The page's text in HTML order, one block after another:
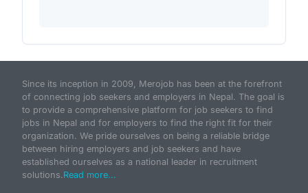
Since its inception in 2009, Merojob has been at the forefront
of connecting job seekers and employers in Nepal. The goal is
to provide a comprehensive platform for job seekers to find
jobs in Nepal and for employers to find the right fit for their
organization. We pride ourselves on being a reliable bridge
between hiring employers and job seekers and have
established ourselves as a national leader in recruitment
solutions.Read more...